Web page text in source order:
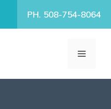
PH. 508-754-8064
MENU